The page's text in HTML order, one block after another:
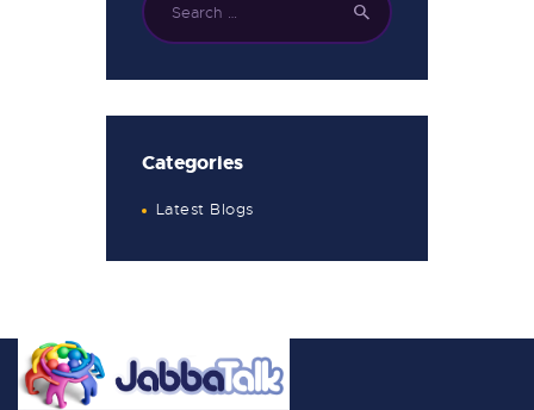
Categories
Latest Blogs